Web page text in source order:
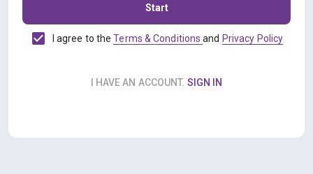
Start
I agree to theTerms & Conditionsand Privacy Policy
I HAVE AN ACCOUNT. SIGN IN